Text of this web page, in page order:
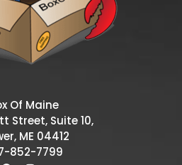
Of Maine
Street, Suite 10,
ME 04412
852-7799